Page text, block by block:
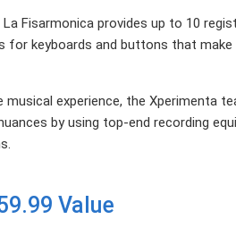
Fisarmonica provides up to 10
for keyboards and buttons that
musical experience, the Xperimenta
by using top-end recording
Value